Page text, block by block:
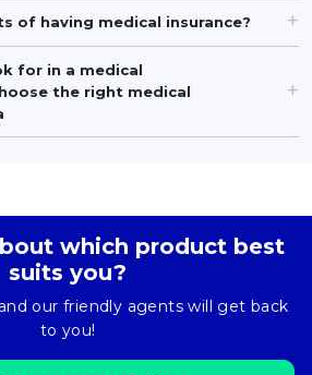
of having medical insurance?
for in a medical
the right medical
which product best
suits you?
our friendly agents will get back
to you!